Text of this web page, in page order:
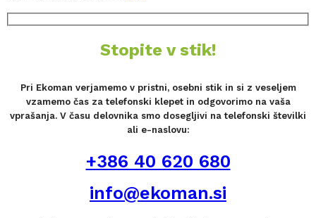
Stopite v stik!
Pri Ekoman verjamemo v pristni, osebni stik in si z veseljem
vzamemo čas za telefonski klepet in odgovorimo na vaša
vprašanja. V času delovnika smo dosegljivi na telefonski številki
ali e-naslovu:
+386 40 620 680
info@ekoman.si